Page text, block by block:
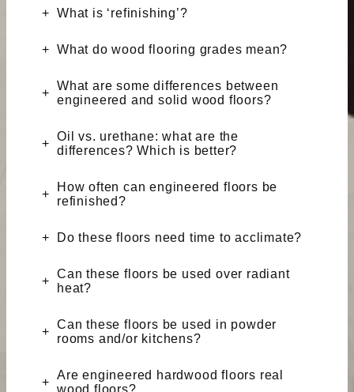
What is ‘refinishing’?
What do wood flooring grades mean?
What are some differences between
engineered and solid wood floors?
Oil vs. urethane: what are the
differences? Which is better?
How often can engineered floors be
refinished?
Do these floors need time to acclimate?
Can these floors be used over radiant
heat?
Can these floors be used in powder
rooms and/or kitchens?
Are engineered hardwood floors real
wood floors?